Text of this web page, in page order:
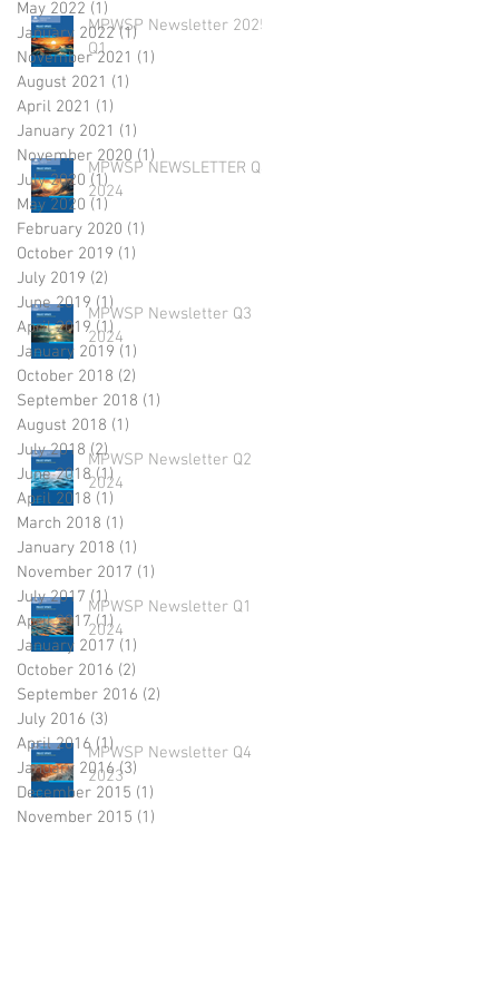
MPWSP Newsletter 2025
Q1
MPWSP NEWSLETTER Q4
2024
MPWSP Newsletter Q3
2024
MPWSP Newsletter Q2
2024
MPWSP Newsletter Q1
2024
MPWSP Newsletter Q4
2023
May 2022 (1)
January 2022 (1) 1 post
November 2021 (1)
August 2021 (1)
April 2021 (1)
January 2021 (1)
November 2020 (1) 1 post
July 2020 (1)1 post
May 2020 (1)
February 2020 (1)
October 2019 (1)
July 2019 (2)
June 2019 (1)1 post
April 2019 (1) 1 post
January 2019 (1)
October 2018 (2)
September 2018 (1)
August 2018 (1)
July 2018 (2)2 posts
June 2018 (1) 1 post
April 2018 (1)
March 2018 (1)
January 2018 (1)
November 2017 (1)
July 2017 (1)1 post
April 2017 (1) 1 post
January 2017 (1)
October 2016 (2)
September 2016 (2)
July 2016 (3)
April 2016 (1)1 post
January 2016 (3)
December 2015 (1)
November 2015 (1)